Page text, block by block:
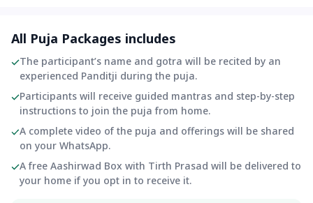
All Puja Packages includes
The participant’s name and gotra will be recited by an
experienced Panditji during the puja.
Participants will receive guided mantras and step-by-step
instructions to join the puja from home.
A complete video of the puja and offerings will be shared
on your WhatsApp.
A free Aashirwad Box with Tirth Prasad will be delivered to
your home if you opt in to receive it.